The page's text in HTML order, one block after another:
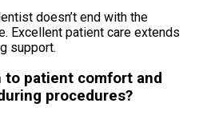
doesn’t end with the
Excellent patient care extends
support.
to patient comfort and
procedures?